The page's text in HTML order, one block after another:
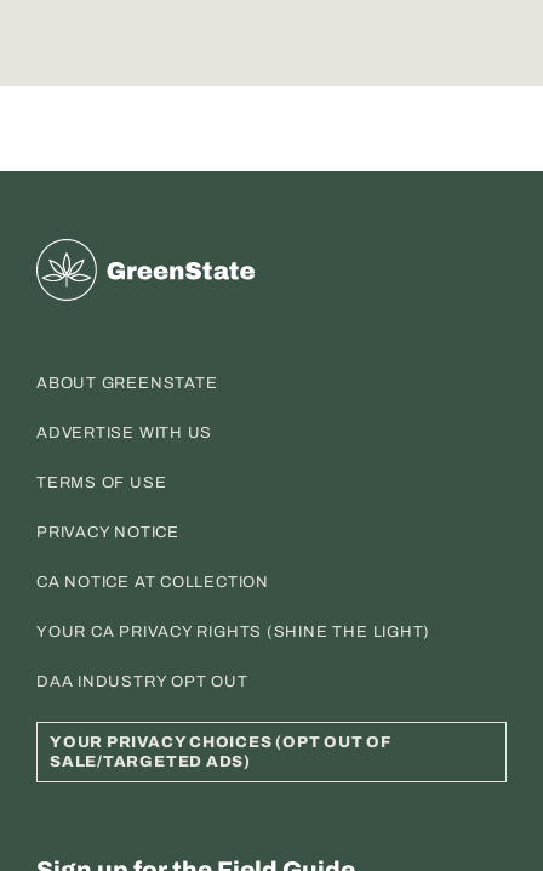
Greenstate
ABOUT GREENSTATE
ADVERTISE WITH US
TERMS OF USE
PRIVACY NOTICE
CA NOTICE AT COLLECTION
YOUR CA PRIVACY RIGHTS (SHINE THE LIGHT)
DAA INDUSTRY OPT OUT
YOUR PRIVACY CHOICES (OPT OUT OF
SALE/TARGETED ADS)